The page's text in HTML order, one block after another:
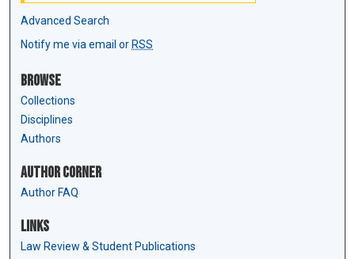
Advanced Search
Notify me via email or RSS
Browse
Collections
Disciplines
Authors
Author Corner
Author FAQ
Links
Law Review & Student Publications